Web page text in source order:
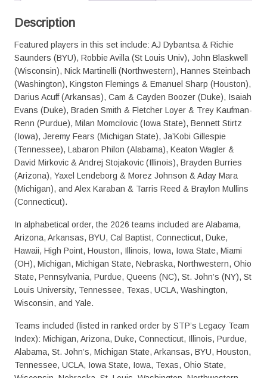
Description
Featured players in this set include: AJ Dybantsa & Richie
Saunders (BYU), Robbie Avilla (St Louis Univ), John Blaskwell
(Wisconsin), Nick Martinelli (Northwestern), Hannes Steinbach
(Washington), Kingston Flemings & Emanuel Sharp (Houston),
Darius Acuff (Arkansas), Cam & Cayden Boozer (Duke), Isaiah
Evans (Duke), Braden Smith & Fletcher Loyer & Trey Kaufman-
Renn (Purdue), Milan Momcilovic (Iowa State), Bennett Stirtz
(Iowa), Jeremy Fears (Michigan State), Ja’Kobi Gillespie
(Tennessee), Labaron Philon (Alabama), Keaton Wagler &
David Mirkovic & Andrej Stojakovic (Illinois), Brayden Burries
(Arizona), Yaxel Lendeborg & Morez Johnson & Aday Mara
(Michigan), and Alex Karaban & Tarris Reed & Braylon Mullins
(Connecticut).
In alphabetical order, the 2026 teams included are Alabama,
Arizona, Arkansas, BYU, Cal Baptist, Connecticut, Duke,
Hawaii, High Point, Houston, Illinois, Iowa, Iowa State, Miami
(OH), Michigan, Michigan State, Nebraska, Northwestern, Ohio
State, Pennsylvania, Purdue, Queens (NC), St. John’s (NY), St
Louis University, Tennessee, Texas, UCLA, Washington,
Wisconsin, and Yale.
Teams included (listed in ranked order by STP’s Legacy Team
Index): Michigan, Arizona, Duke, Connecticut, Illinois, Purdue,
Alabama, St. John’s, Michigan State, Arkansas, BYU, Houston,
Tennessee, UCLA, Iowa State, Iowa, Texas, Ohio State,